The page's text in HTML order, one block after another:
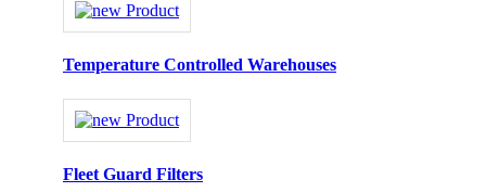
Temperature Controlled Warehouses
Fleet Guard Filters